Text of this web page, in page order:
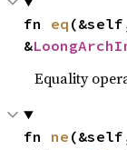
fn eq
&
Equality
fn ne